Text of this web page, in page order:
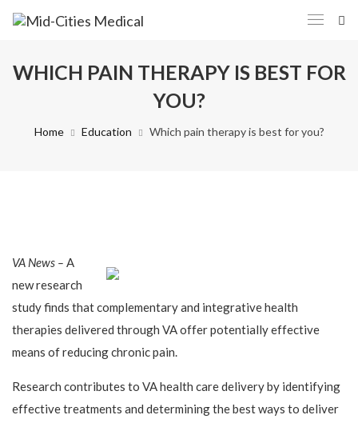
WHICH PAIN THERAPY IS BEST FOR
YOU?
Home Education Which pain therapy is best for you?
VA News – A
new research
study finds that complementary and integrative health
therapies delivered through VA offer potentially effective
means of reducing chronic pain.
Research contributes to VA health care delivery by identifying
effective treatments and determining the best ways to deliver